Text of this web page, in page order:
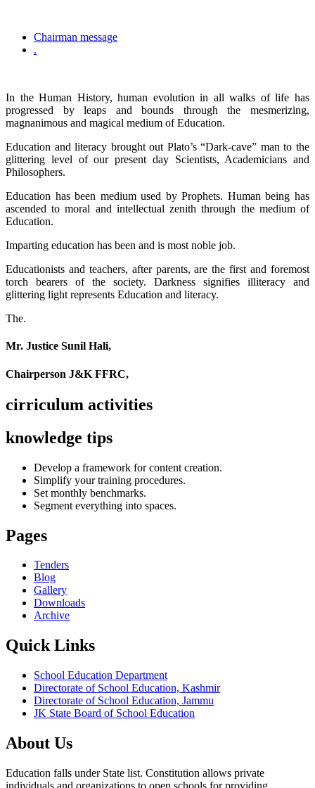
Chairman message
.
In the Human History, human evolution in all walks of life has
progressed by leaps and bounds through the mesmerizing,
magnanimous and magical medium of Education.
Education and literacy brought out Plato’s “Dark-cave” man to the
glittering level of our present day Scientists, Academicians and
Philosophers.
Education has been medium used by Prophets. Human being has
ascended to moral and intellectual zenith through the medium of
Education.
Imparting education has been and is most noble job.
Educationists and teachers, after parents, are the first and foremost
torch bearers of the society. Darkness signifies illiteracy and
glittering light represents Education and literacy.
The.
Mr. Justice Sunil Hali,
Chairperson J&K FFRC,
cirriculum activities
knowledge tips
Develop a framework for content creation.
Simplify your training procedures.
Set monthly benchmarks.
Segment everything into spaces.
Pages
Tenders
Blog
Gallery
Downloads
Archive
Quick Links
School Education Department
Directorate of School Education, Kashmir
Directorate of School Education, Jammu
JK State Board of School Education
About Us
Education falls under State list. Constitution allows private
individuals and organizations to open schools for providing